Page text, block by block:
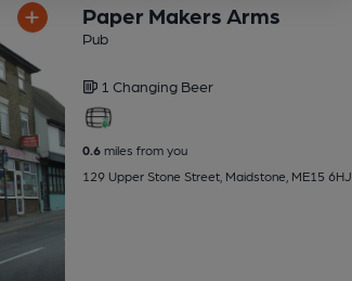
Paper Makers Arms
Pub
1 Changing Beer
0.6miles from you
129 Upper Stone Street, Maidstone, ME15 6HJ